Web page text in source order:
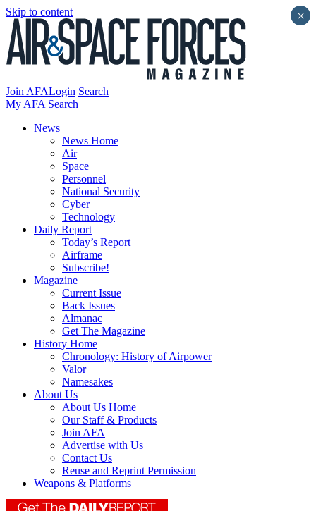
Skip to content
Join AFALogin Search
My AFA Search
News
News Home
Air
Space
Personnel
National Security
Cyber
Technology
Daily Report
Today’s Report
Airframe
Subscribe!
Magazine
Current Issue
Back Issues
Almanac
Get The Magazine
History Home
Chronology: History of Airpower
Valor
Namesakes
About Us
About Us Home
Our Staff & Products
Join AFA
Advertise with Us
Contact Us
Reuse and Reprint Permission
Weapons & Platforms
×